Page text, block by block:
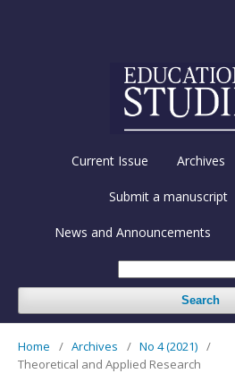
Current Issue Archives
Submit a manuscript
News and Announcements
Search
Home / Archives / No 4 (2021) /
Theoretical and Applied Research